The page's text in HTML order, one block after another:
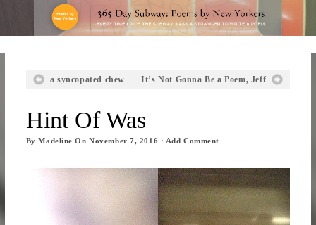
a syncopated chew It’s Not Gonna Be a Poem, Jeff
Hint Of Was
ByMadeline OnNovember 7, 2016 · Add Comment